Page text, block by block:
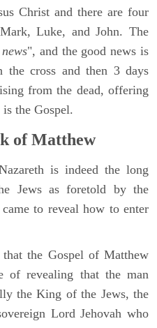
Christ and there are four
Luke, and John. The
", and the good news is
the cross and then 3 days
from the dead, offering
the Gospel.
of Matthew
is indeed the long
Jews as foretold by the
to reveal how to enter
the Gospel of Matthew
of revealing that the man
the King of the Jews, the
Lord Jehovah who